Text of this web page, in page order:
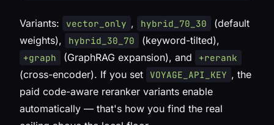
Variants: vector_only , hybrid_70_30
(default
weights),
hybrid_30_70 (keyword-tilted),
+graph (GraphRAG expansion), and +rerank
(cross-encoder). If you set VOYAGE_API_KEY , the
paid code-aware reranker variants enable
automatically — that's how you find the real